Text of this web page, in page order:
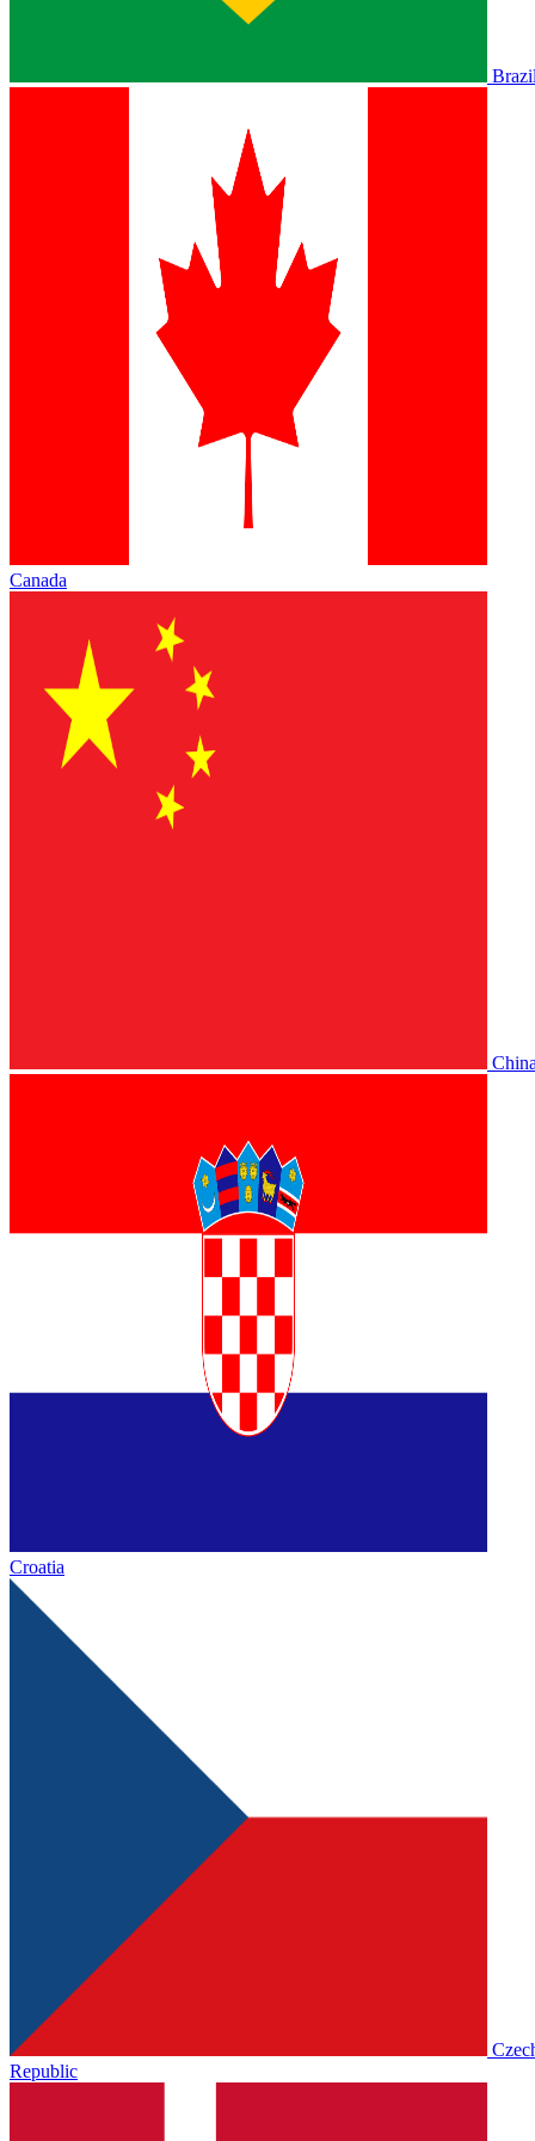
Canada
Croatia
Republic